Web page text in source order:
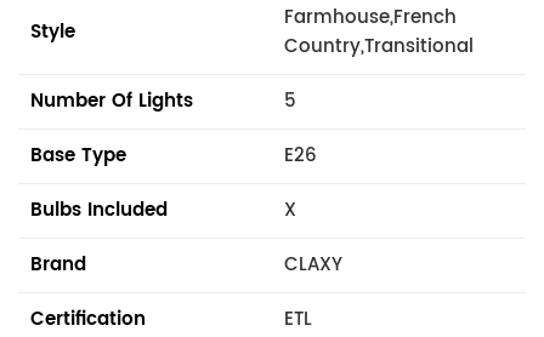
Style
Farmhouse,French
Country,Transitional
Number Of Lights
5
Base Type
E26
Bulbs Included
X
Brand
CLAXY
Certification
ETL